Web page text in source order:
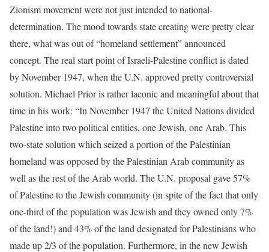
Zionism movement were not just intended to national-
determination. The mood towards state creating were pretty clear
there, what was out of “homeland settlement” announced
concept. The real start point of Israeli-Palestine conflict is dated
by November 1947, when the U.N. approved pretty controversial
solution. Michael Prior is rather laconic and meaningful about that
time in his work: “In November 1947 the United Nations divided
Palestine into two political entities, one Jewish, one Arab. This
two-state solution which seized a portion of the Palestinian
homeland was opposed by the Palestinian Arab community as
well as the rest of the Arab world. The U.N. proposal gave 57%
of Palestine to the Jewish community (in spite of the fact that only
one-third of the population was Jewish and they owned only 7%
of the land!) and 43% of the land designated for Palestinians who
made up 2/3 of the population. Furthermore, in the new Jewish